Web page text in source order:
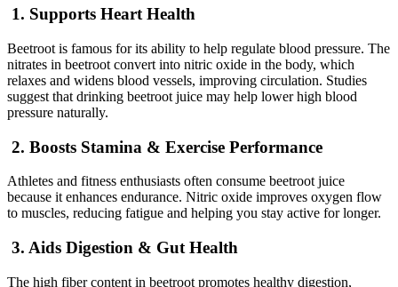
1. Supports Heart Health
Beetroot is famous for its ability to help regulate blood pressure. The
nitrates in beetroot convert into nitric oxide in the body, which
relaxes and widens blood vessels, improving circulation. Studies
suggest that drinking beetroot juice may help lower high blood
pressure naturally.
2. Boosts Stamina & Exercise Performance
Athletes and fitness enthusiasts often consume beetroot juice
because it enhances endurance. Nitric oxide improves oxygen flow
to muscles, reducing fatigue and helping you stay active for longer.
3. Aids Digestion & Gut Health
The high fiber content in beetroot promotes healthy digestion,